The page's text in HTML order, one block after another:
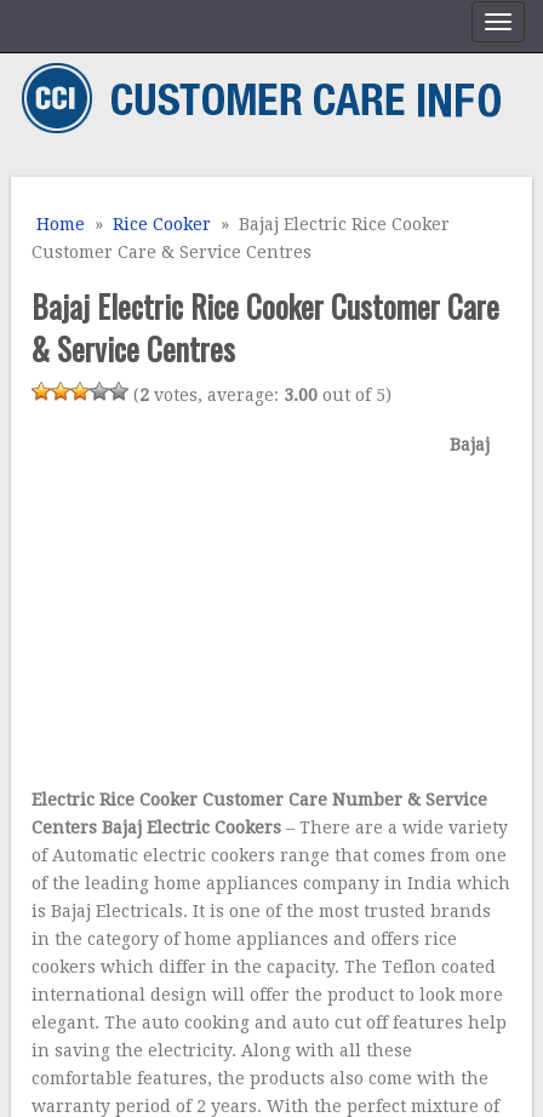
Home »Rice Cooker » Bajaj Electric Rice Cooker
Customer Care & Service Centres
Bajaj Electric Rice Cooker Customer Care
& Service Centres
(2 votes, average: 3.00 out of 5)
Bajaj
Electric Rice Cooker Customer Care Number & Service
CentersBajaj Electric Cookers – There are a wide variety
of Automatic electric cookers range that comes from one
of the leading home appliances company in India which
is Bajaj Electricals. It is one of the most trusted brands
in the category of home appliances and offers rice
cookers which differ in the capacity. The Teflon coated
international design will offer the product to look more
elegant. The auto cooking and auto cut off features help
in saving the electricity. Along with all these
comfortable features, the products also come with the
warranty period of 2 years. With the perfect mixture of